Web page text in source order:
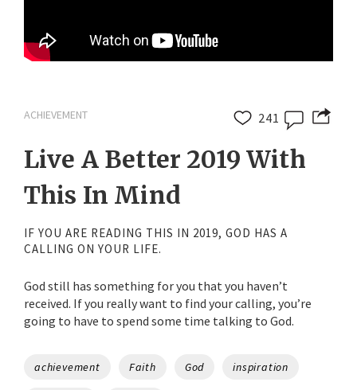
241
ACHIEVEMENT
Live A Better 2019 With
This In Mind
IF YOU ARE READING THIS IN 2019, GOD HAS A
CALLING ON YOUR LIFE.
God still has something for you that you haven’t
received. If you really want to find your calling, you’re
going to have to spend some time talking to God.
Tags
achievement Faith God inspiration